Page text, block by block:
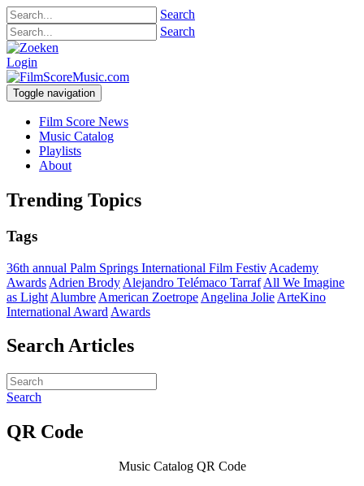
Search
Search
Login
Toggle navigation
Film Score News
Music Catalog
Playlists
About
Trending Topics
Tags
36th annual Palm Springs International Film Festiv Academy
Awards Adrien Brody Alejandro Telémaco Tarraf All We Imagine
as Light Alumbre American Zoetrope Angelina Jolie ArteKino
International Award Awards
Search Articles
Search
QR Code
Music Catalog QR Code